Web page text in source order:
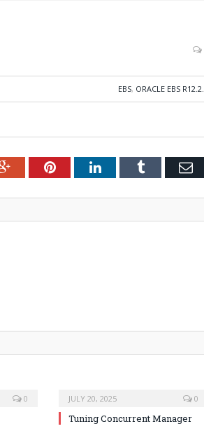
EBS, ORACLE EBS
Google+PinterestLinkedInTumblr
0 JULY 20, 2025 0
Tuning Concurrent Manager